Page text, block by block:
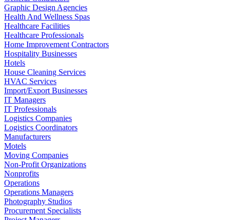
Graphic Design Agencies
Health And Wellness Spas
Healthcare Facilities
Healthcare Professionals
Home Improvement Contractors
Hospitality Businesses
Hotels
House Cleaning Services
HVAC Services
Import/Export Businesses
IT Managers
IT Professionals
Logistics Companies
Logistics Coordinators
Manufacturers
Motels
Moving Companies
Non-Profit Organizations
Nonprofits
Operations
Operations Managers
Photography Studios
Procurement Specialists